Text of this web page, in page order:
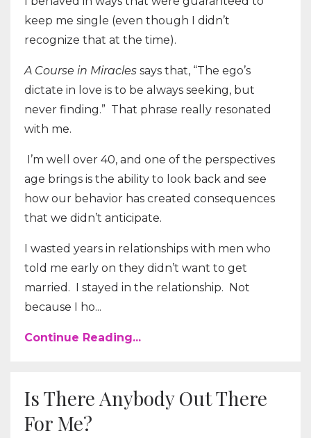
keep me single (even though I didn’t
recognize that at the time).
A Course in Miracles says that, “The ego’s
dictate in love is to be always seeking, but
never finding.” That phrase really resonated
with me.
I’m well over 40, and one of the perspectives
age brings is the ability to look back and see
how our behavior has created consequences
that we didn’t anticipate.
I wasted years in relationships with men who
told me early on they didn’t want to get
married. I stayed in the relationship. Not
because I ho...
Continue Reading...
Is There Anybody Out There
For Me?